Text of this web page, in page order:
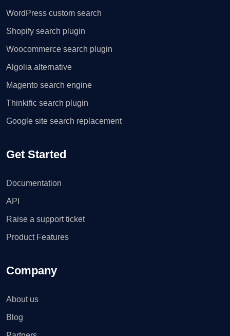
WordPress custom search
Shopify search plugin
Woocommerce search plugin
Algolia alternative
Magento search engine
Thinkific search plugin
Google site search replacement
Get Started
Documentation
API
Raise a support ticket
Product Features
Company
About us
Blog